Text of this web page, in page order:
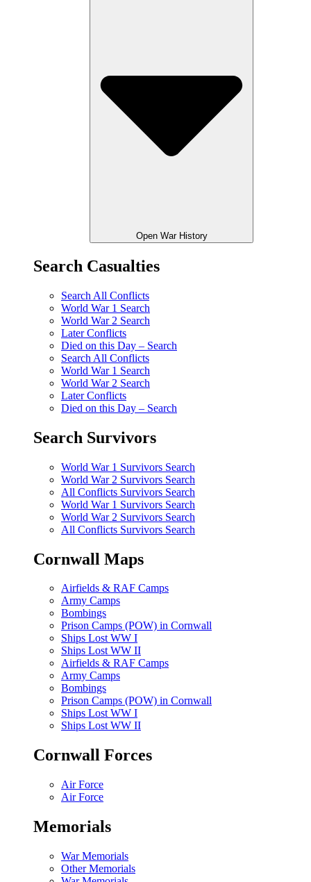
Open War History
Search Casualties
Search All Conflicts
World War 1 Search
World War 2 Search
Later Conflicts
Died on this Day – Search
Search All Conflicts
World War 1 Search
World War 2 Search
Later Conflicts
Died on this Day – Search
Search Survivors
World War 1 Survivors Search
World War 2 Survivors Search
All Conflicts Survivors Search
World War 1 Survivors Search
World War 2 Survivors Search
All Conflicts Survivors Search
Cornwall Maps
Airfields & RAF Camps
Army Camps
Bombings
Prison Camps (POW) in Cornwall
Ships Lost WW I
Ships Lost WW II
Airfields & RAF Camps
Army Camps
Bombings
Prison Camps (POW) in Cornwall
Ships Lost WW I
Ships Lost WW II
Cornwall Forces
Air Force
Air Force
Memorials
War Memorials
Other Memorials